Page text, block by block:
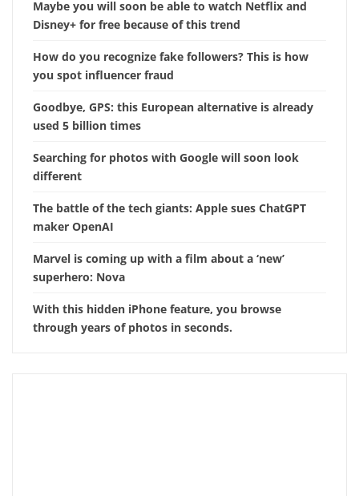
Maybe you will soon be able to watch Netflix and
Disney+ for free because of this trend
How do you recognize fake followers? This is how
you spot influencer fraud
Goodbye, GPS: this European alternative is already
used 5 billion times
Searching for photos with Google will soon look
different
The battle of the tech giants: Apple sues ChatGPT
maker OpenAI
Marvel is coming up with a film about a ‘new’
superhero: Nova
With this hidden iPhone feature, you browse
through years of photos in seconds.